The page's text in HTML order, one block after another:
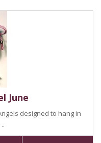
June
designed to hang in